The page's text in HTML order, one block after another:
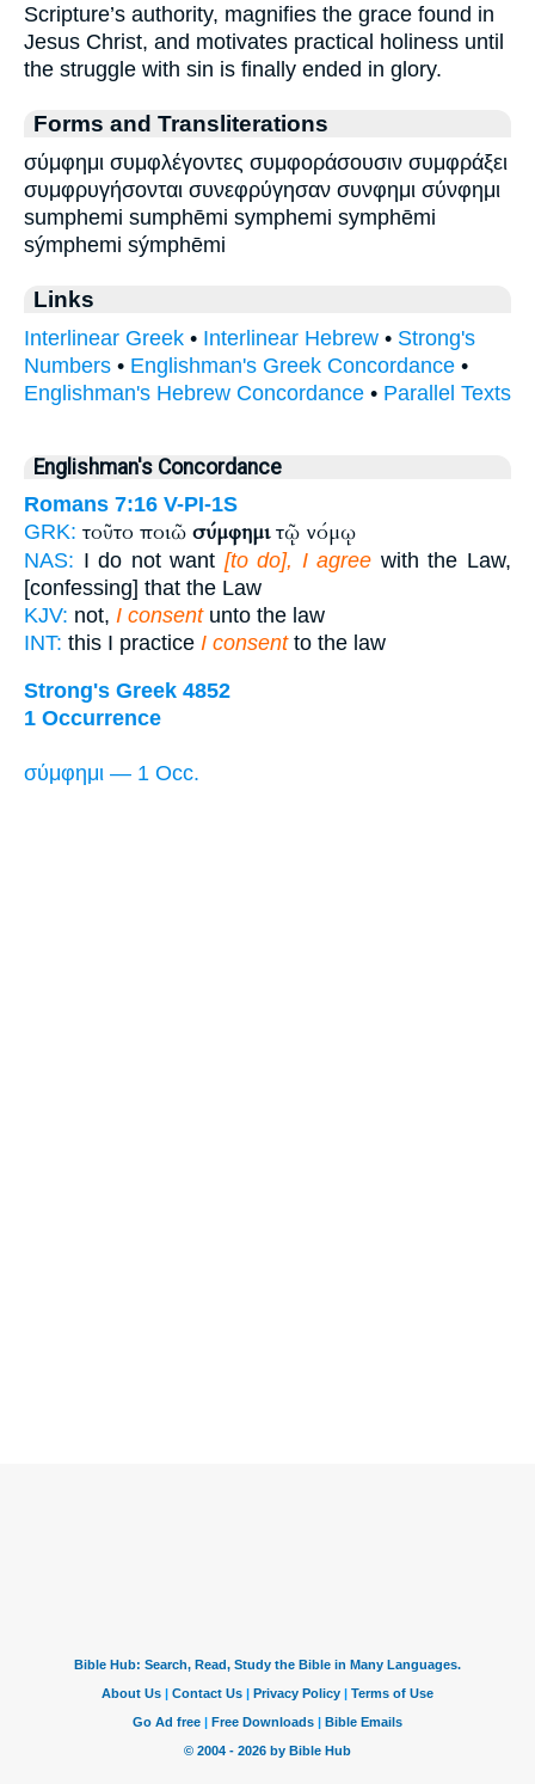
Scripture’s authority, magnifies the grace found in
Jesus Christ, and motivates practical holiness until
the struggle with sin is finally ended in glory.
Forms and Transliterations
σύμφημι συμφλέγοντες συμφοράσουσιν συμφράξει
συμφρυγήσονται συνεφρύγησαν συνφημι σύνφημι
sumphemi sumphēmi symphemi symphēmi
sýmphemi sýmphēmi
Links
Interlinear Greek • Interlinear Hebrew • Strong's
Numbers • Englishman's Greek Concordance •
Englishman's Hebrew Concordance • Parallel Texts
Englishman's Concordance
Romans 7:16 V-PI-1S
GRK: τοῦτο ποιῶ σύμφημιτῷ νόμῳ
NAS: I do not want [to do], I agree with the Law,
[confessing] that the Law
KJV: not, I consentunto the law
INT: this I practice I consentto the law
Strong's Greek 4852
1 Occurrence
σύμφημι — 1 Occ.